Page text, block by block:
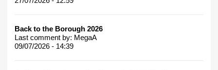
Back to the Borough 2026
Last comment by: MegaA
09/07/2026 - 14:39